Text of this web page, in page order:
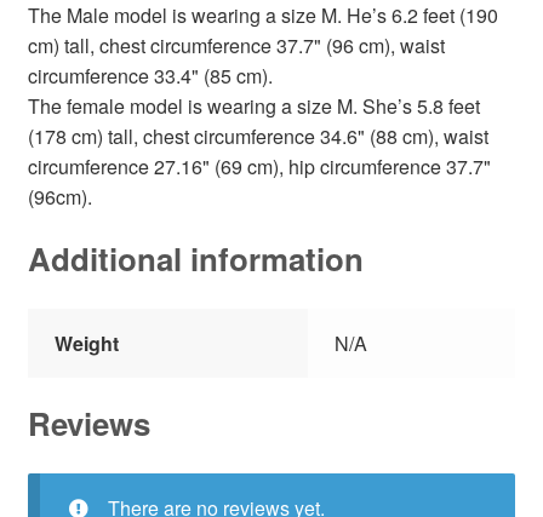
The Male model is wearing a size M. He’s 6.2 feet (190
cm) tall, chest circumference 37.7" (96 cm), waist
circumference 33.4" (85 cm).
The female model is wearing a size M. She’s 5.8 feet
(178 cm) tall, chest circumference 34.6" (88 cm), waist
circumference 27.16" (69 cm), hip circumference 37.7"
(96cm).
Additional information
Weight N/A
Reviews
There are no reviews yet.